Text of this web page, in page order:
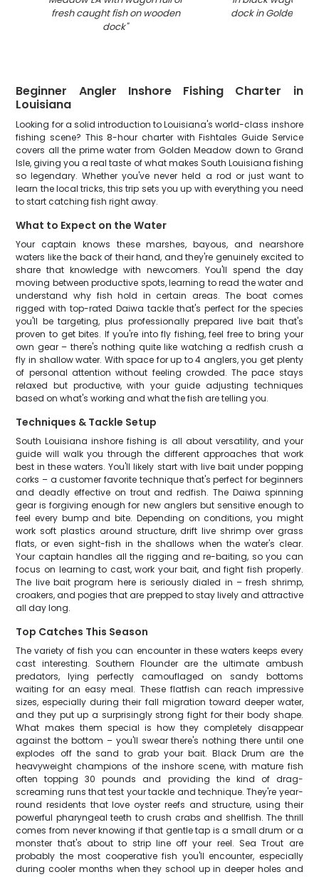
fresh caught fish on wooden
dock"
dock in Golden
Beginner Angler Inshore Fishing Charter in
Louisiana
Looking for a solid introduction to Louisiana's world-class inshore
fishing scene? This 8-hour charter with Fishtales Guide Service
covers all the prime water from Golden Meadow down to Grand
Isle, giving you a real taste of what makes South Louisiana fishing
so legendary. Whether you've never held a rod or just want to
learn the local tricks, this trip sets you up with everything you need
to start catching fish right away.
What to Expect on the Water
Your captain knows these marshes, bayous, and nearshore
waters like the back of their hand, and they're genuinely excited to
share that knowledge with newcomers. You'll spend the day
moving between productive spots, learning to read the water and
understand why fish hold in certain areas. The boat comes
rigged with top-rated Daiwa tackle that's perfect for the species
you'll be targeting, plus professionally prepared live bait that's
proven to get bites. If you're into fly fishing, feel free to bring your
own gear – there's nothing quite like watching a redfish crush a
fly in shallow water. With space for up to 4 anglers, you get plenty
of personal attention without feeling crowded. The pace stays
relaxed but productive, with your guide adjusting techniques
based on what's working and what the fish are telling you.
Techniques & Tackle Setup
South Louisiana inshore fishing is all about versatility, and your
guide will walk you through the different approaches that work
best in these waters. You'll likely start with live bait under popping
corks – a customer favorite technique that's perfect for beginners
and deadly effective on trout and redfish. The Daiwa spinning
gear is forgiving enough for new anglers but sensitive enough to
feel every bump and bite. Depending on conditions, you might
work soft plastics around structure, drift live shrimp over grass
flats, or even sight-fish in the shallows when the water's clear.
Your captain handles all the rigging and re-baiting, so you can
focus on learning to cast, work your bait, and fight fish properly.
The live bait program here is seriously dialed in – fresh shrimp,
croakers, and pogies that are prepped to stay lively and attractive
all day long.
Top Catches This Season
The variety of fish you can encounter in these waters keeps every
cast interesting. Southern Flounder are the ultimate ambush
predators, lying perfectly camouflaged on sandy bottoms
waiting for an easy meal. These flatfish can reach impressive
sizes, especially during their fall migration toward deeper water,
and they put up a surprisingly strong fight for their body shape.
What makes them special is how they completely disappear
against the bottom – you'll swear there's nothing there until one
explodes off the sand to grab your bait. Black Drum are the
heavyweight champions of the inshore scene, with mature fish
often topping 30 pounds and providing the kind of drag-
screaming runs that test your tackle and technique. They're year-
round residents that love oyster reefs and structure, using their
powerful pharyngeal teeth to crush crabs and shellfish. The thrill
comes from never knowing if that gentle tap is a small drum or a
monster that's about to strip line off your reel. Sea Trout are
probably the most cooperative fish you'll encounter, especially
during cooler months when they school up in deeper holes and